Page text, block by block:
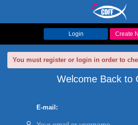
Login Create
You must register or login in order to
Welcome Back to
E-mail: